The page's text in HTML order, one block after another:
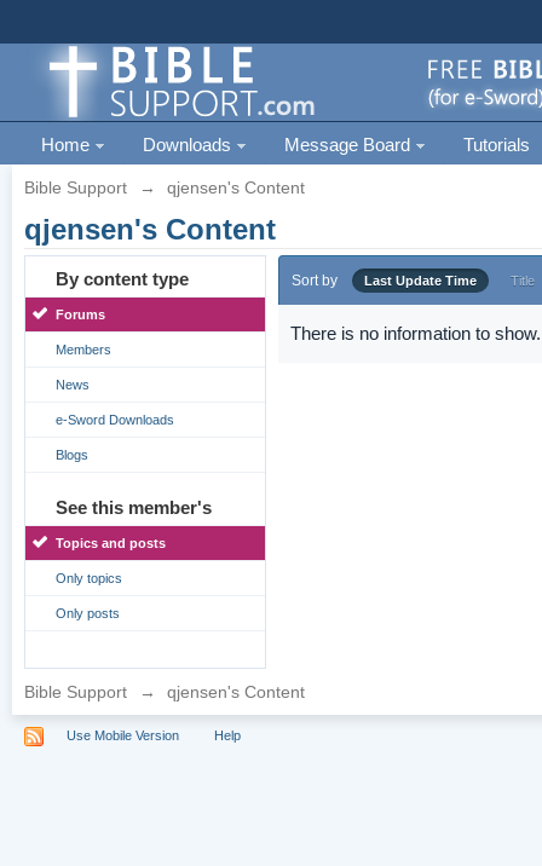
Home Downloads Message Board Tutorials
Bible Support → qjensen's Content
qjensen's Content
By content type
Forums
Members
News
e-Sword Downloads
Blogs
See this member's
Topics and posts
Only topics
Only posts
Sort by Last Update Time Title
There is no information to show.
Bible Support → qjensen's Content
Use Mobile Version Help